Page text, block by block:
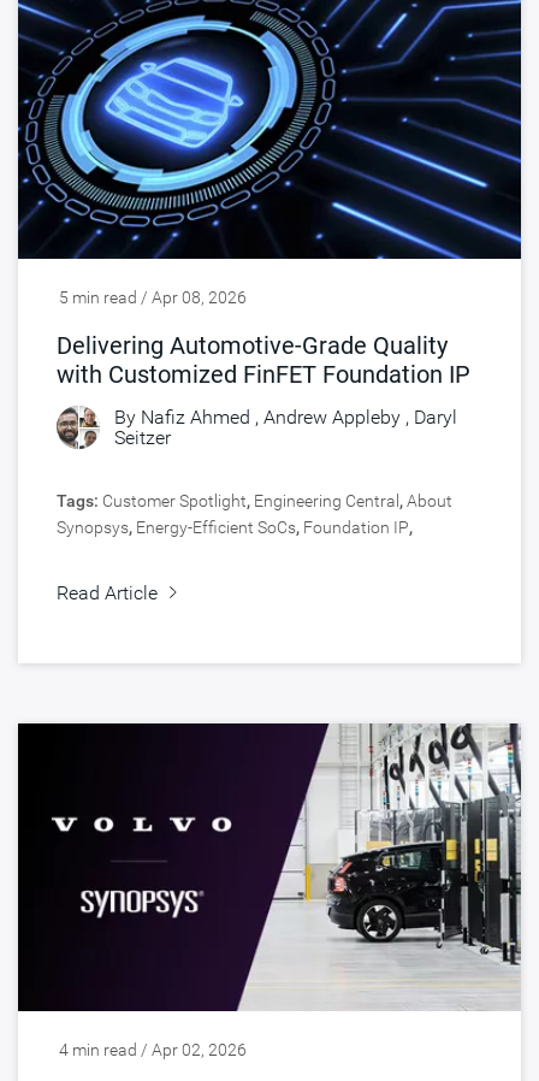
5 min read / Apr 08, 2026
Delivering Automotive-Grade Quality
with Customized FinFET Foundation IP
By Nafiz Ahmed , Andrew Appleby , Daryl
Seitzer
Tags: Customer Spotlight, Engineering Central,About
Synopsys, Energy-Efficient SoCs, Foundation IP,
Read Article
4 min read / Apr 02, 2026